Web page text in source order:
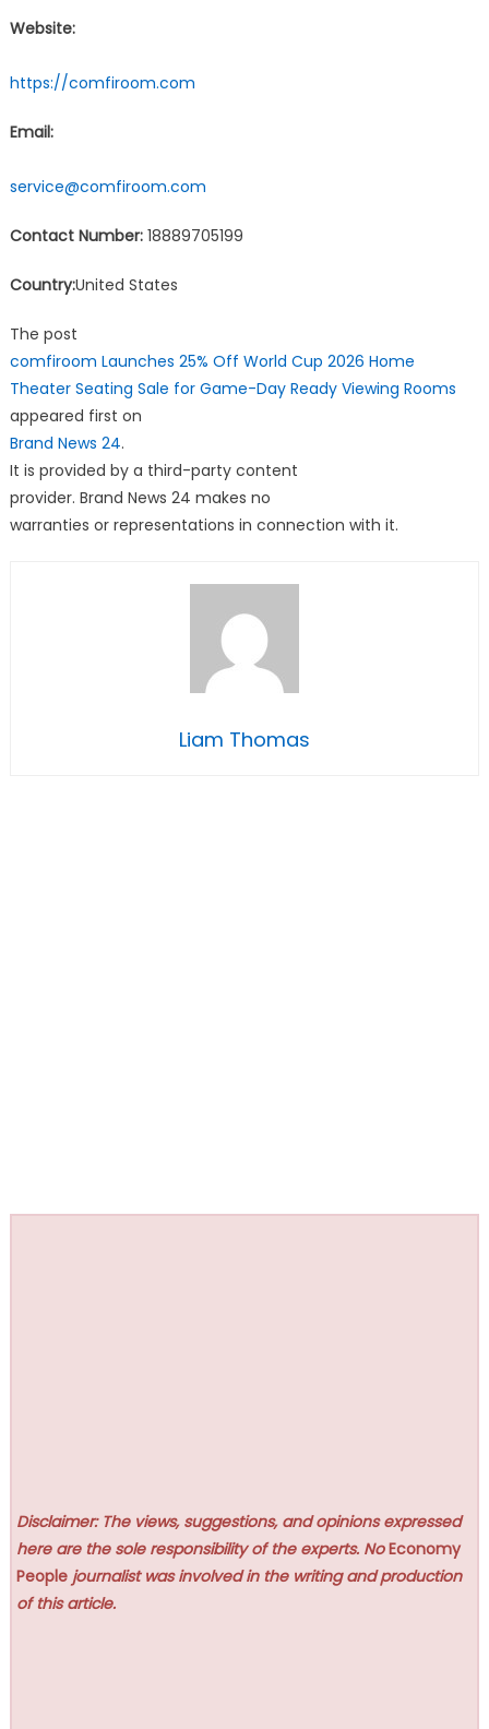
Website:
https://comfiroom.com
Email:
service@comfiroom.com
Contact Number:18889705199
Country:United States
The post
comfiroom Launches 25% Off World Cup 2026 Home
Theater Seating Sale for Game-Day Ready Viewing Rooms
appeared first on
Brand News 24.
It is provided by a third-party content
provider. Brand News 24 makes no
warranties or representations in connection with it.
Liam Thomas
Disclaimer: The views, suggestions, and opinions expressed
here are the sole responsibility of the experts. NoEconomy
People journalist was involved in the writing and production
of this article.